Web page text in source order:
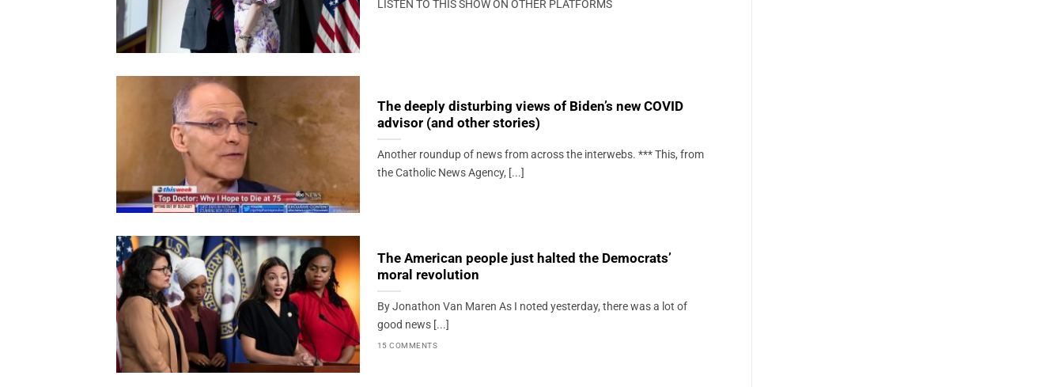
LISTEN TO THIS SHOW ON OTHER PLATFORMS
The deeply disturbing views of Biden’s new COVID
advisor (and other stories)
Another roundup of news from across the interwebs. *** This, from
the Catholic News Agency, [...]
The American people just halted the Democrats’
moral revolution
By Jonathon Van Maren As I noted yesterday, there was a lot of
good news [...]
15 COMMENTS